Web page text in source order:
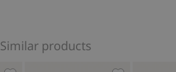
Similar products